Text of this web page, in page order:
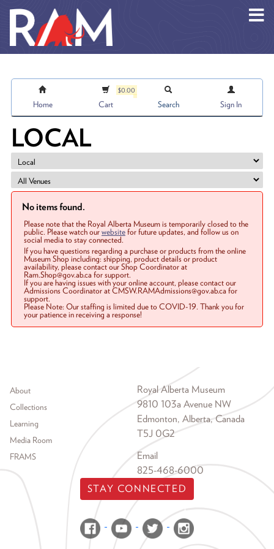
Home
$0.00
Cart Search Sign In
LOCAL
No items found.
Please note that the Royal Alberta Museum is temporarily closed to the
public. Please watch ourwebsitefor future updates, and follow us on
social media to stay connected.
If you have questions regarding a purchase or products from the online
Museum Shop including: shipping, product details or product
availability, please contact our Shop Coordinator at
Ram.Shop@gov.ab.ca for support.
If you are having issues with your online account, please contact our
Admissions Coordinator at CMSW.RAMAdmissions@gov.ab.ca for
support.
Please Note: Our staffing is limited due to COVID-19. Thank you for
your patience in receiving a response!
Footer menu
About
Collections
Learning
Media Room
FRAMS
Royal Alberta Museum
9810 103a Avenue NW
Edmonton, Alberta, Canada
T5J 0G2
Email
825-468-6000
STAY CONNECTED